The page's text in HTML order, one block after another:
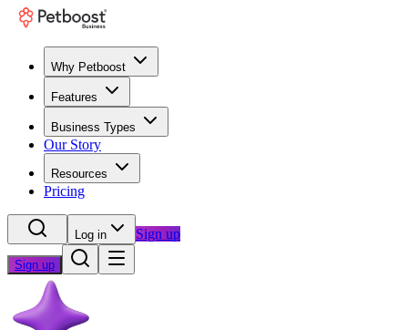
Why Petboost
Features
Business Types
Our Story
Resources
Pricing
Log in Sign up
Sign up